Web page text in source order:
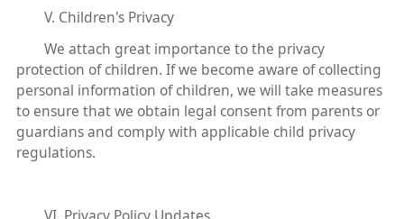
V. Children's Privacy
We attach great importance to the privacy
protection of children. If we become aware of collecting
personal information of children, we will take measures
to ensure that we obtain legal consent from parents or
guardians and comply with applicable child privacy
regulations.